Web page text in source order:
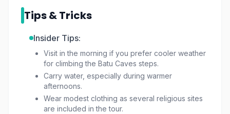
place. This approach makes it a solid choice for
anyone looking for a thoughtful
on their own.
With private transport and a flexible schedule,
the tour fits comfortably into ahalf-day KL tour
plan. There’s room to pause, ask questions, or
make short market stops along the way,
Tips & Tricks
Insider Tips:
Visit in the morning if you prefer cooler weather
for climbing the Batu Caves steps.
Carry water, especially during warmer
afternoons.
Wear modest clothing as several religious sites
are included in the tour.